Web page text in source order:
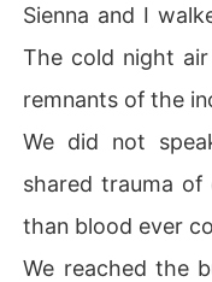
Sienna and I
The cold night
remnants of the
We did not
shared trauma
than blood ever
We reached the